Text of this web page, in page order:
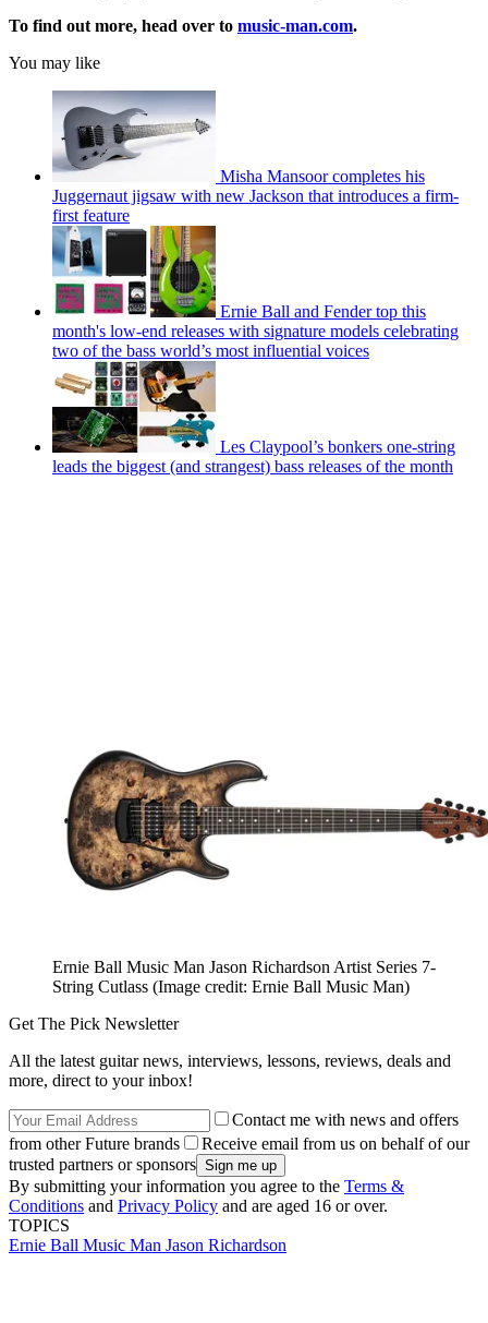
To find out more, head over to music-man.com.
You may like
Misha Mansoor completes his
Juggernaut jigsaw with new Jackson that introduces a firm-
first feature
Ernie Ball and Fender top this
month's low-end releases with signature models celebrating
two of the bass world’s most influential voices
Les Claypool’s bonkers one-string
leads the biggest (and strangest) bass releases of the month
Ernie Ball Music Man Jason Richardson Artist Series 7-
String Cutlass (Image credit: Ernie Ball Music Man)
Get The Pick Newsletter
All the latest guitar news, interviews, lessons, reviews, deals and
more, direct to your inbox!
Contact me with news and offers
from other Future brands
Receive email from us on behalf of our
trusted partners or sponsors
By submitting your information you agree to the Terms &
Conditions and Privacy Policy and are aged 16 or over.
TOPICS
Ernie Ball Music Man Jason Richardson